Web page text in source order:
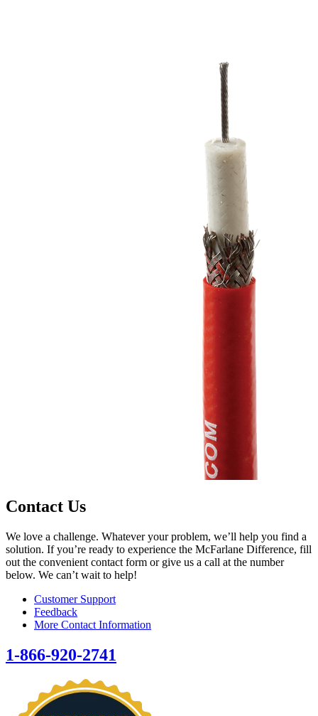
Contact Us
We love a challenge. Whatever your problem, we’ll help you find a
solution. If you’re ready to experience the McFarlane Difference, fill
out the convenient contact form or give us a call at the number
below. We can’t wait to help!
Customer Support
Feedback
More Contact Information
1-866-920-2741